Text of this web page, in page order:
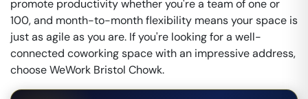
promote productivity whether you're a team of one or
100, and month-to-month flexibility means your space is
just as agile as you are. If you're looking for a well-
connected coworking space with an impressive address,
choose WeWork Bristol Chowk.